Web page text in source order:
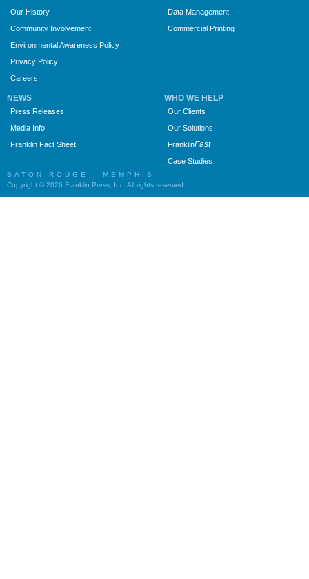
Our History
Community Involvement
Environmental Awareness Policy
Privacy Policy
Careers
Data Management
Commercial Printing
NEWS
Press Releases
Media Info
Franklin Fact Sheet
WHO WE HELP
Our Clients
Our Solutions
FranklinFast
Case Studies
BATON ROUGE | MEMPHIS
Copyright © 2026 Franklin Press, Inc. All rights reserved.